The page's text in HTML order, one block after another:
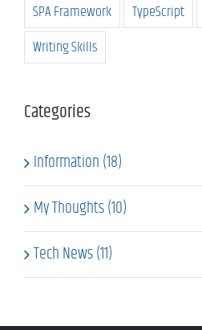
SPA Framework
TypeScript
Writing Skills
Categories
Information (18)
My Thoughts (10)
Tech News (11)